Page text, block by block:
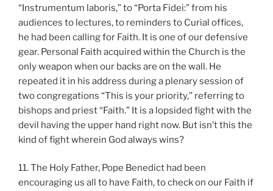
“Instrumentum laboris,” to “Porta Fidei:” from his
audiences to lectures, to reminders to Curial offices,
he had been calling for Faith. It is one of our defensive
gear. Personal Faith acquired within the Church is the
only weapon when our backs are on the wall. He
repeated it in his address during a plenary session of
two congregations “This is your priority,” referring to
bishops and priest “Faith.” It is a lopsided fight with the
devil having the upper hand right now. But isn’t this the
kind of fight wherein God always wins?
11. The Holy Father, Pope Benedict had been
encouraging us all to have Faith, to check on our Faith if